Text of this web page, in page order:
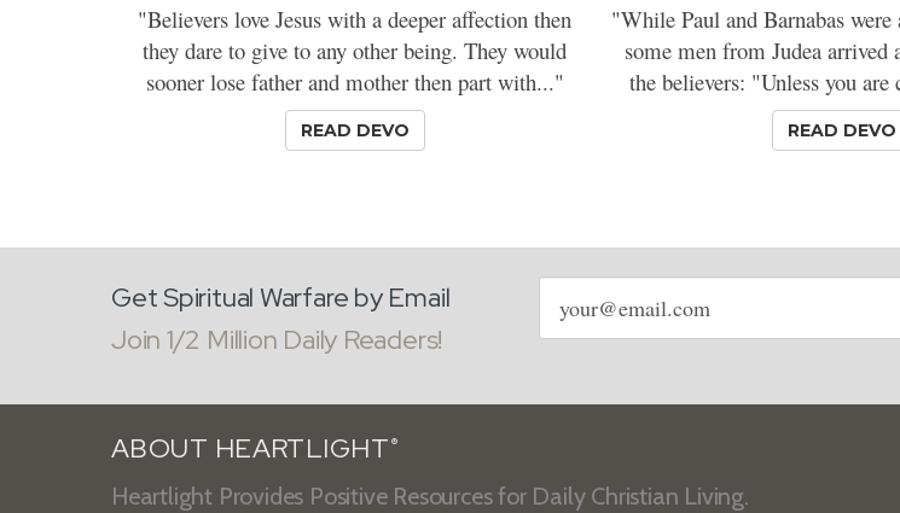
"Believers love Jesus with a deeper affection then
they dare to give to any other being. They would
sooner lose father and mother then part with..."
READ DEVO
"While Paul and Barnabas
some men from Judea arrived
the believers: "Unless you
READ DEVO
Get Spiritual Warfare by Email
Join 1/2 Million Daily Readers!
Email
address
ABOUT HEARTLIGHT ®
Heartlight Provides Positive Resources for Daily Christian Living.